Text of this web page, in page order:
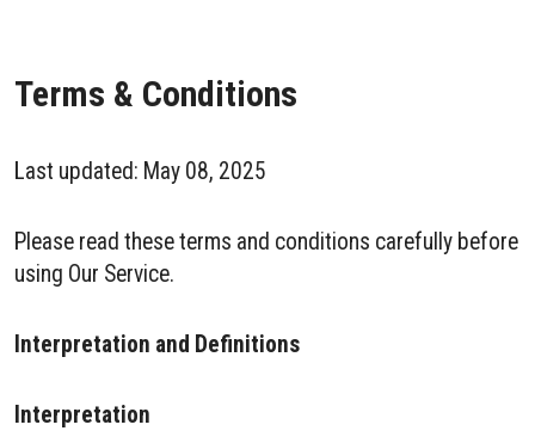
Terms & Conditions
Last updated: May 08, 2025
Please read these terms and conditions carefully before
using Our Service.
Interpretation and Definitions
Interpretation